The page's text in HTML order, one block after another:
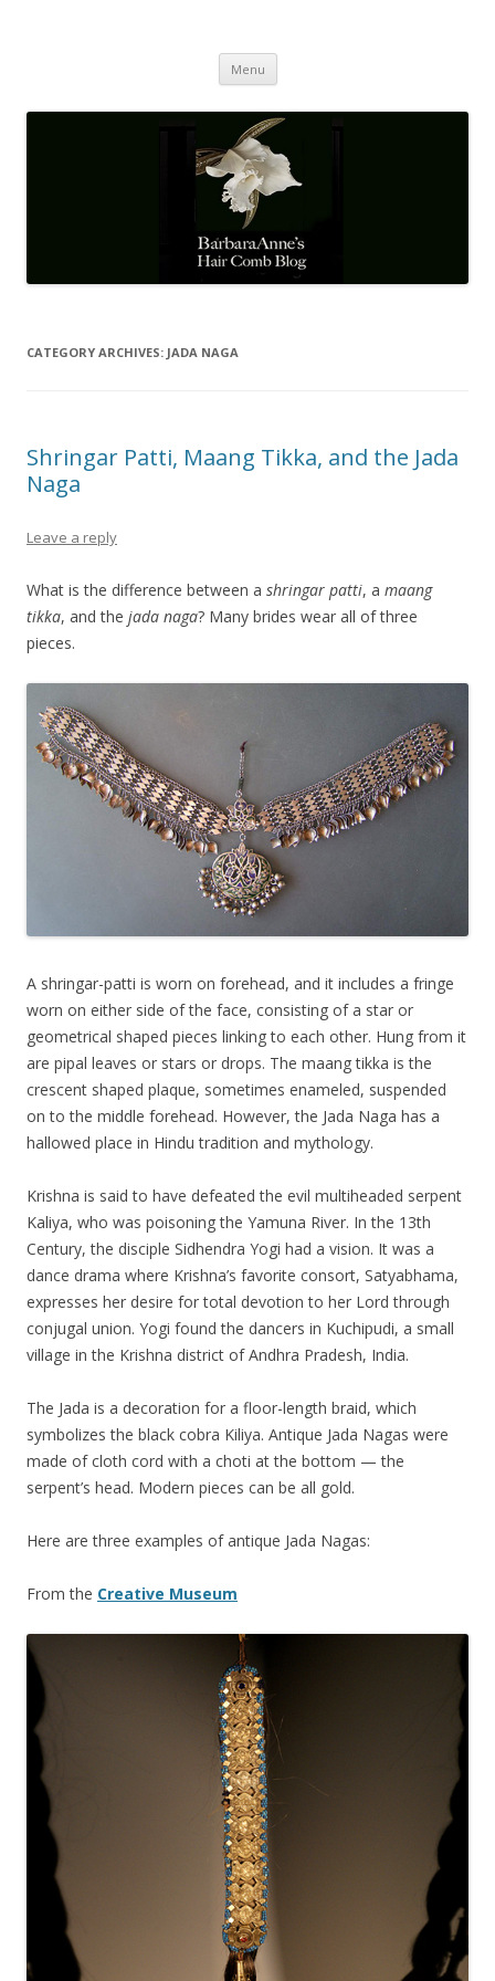
Menu Skip
content
CATEGORY ARCHIVES: JADA NAGA
Shringar Patti, Maang Tikka, and the Jada
Naga
Leave a reply
What is the difference between a shringar patti, a maang
tikka, and the jada naga? Many brides wear all of three
pieces.
A shringar-patti is worn on forehead, and it includes a fringe
worn on either side of the face, consisting of a star or
geometrical shaped pieces linking to each other. Hung from it
are pipal leaves or stars or drops. The maang tikka is the
crescent shaped plaque, sometimes enameled, suspended
on to the middle forehead. However, the Jada Naga has a
hallowed place in Hindu tradition and mythology.
Krishna is said to have defeated the evil multiheaded serpent
Kaliya, who was poisoning the Yamuna River. In the 13th
Century, the disciple Sidhendra Yogi had a vision. It was a
dance drama where Krishna’s favorite consort, Satyabhama,
expresses her desire for total devotion to her Lord through
conjugal union. Yogi found the dancers in Kuchipudi, a small
village in the Krishna district of Andhra Pradesh, India.
The Jada is a decoration for a floor-length braid, which
symbolizes the black cobra Kiliya. Antique Jada Nagas were
made of cloth cord with a choti at the bottom — the
serpent’s head. Modern pieces can be all gold.
Here are three examples of antique Jada Nagas:
From the Creative Museum